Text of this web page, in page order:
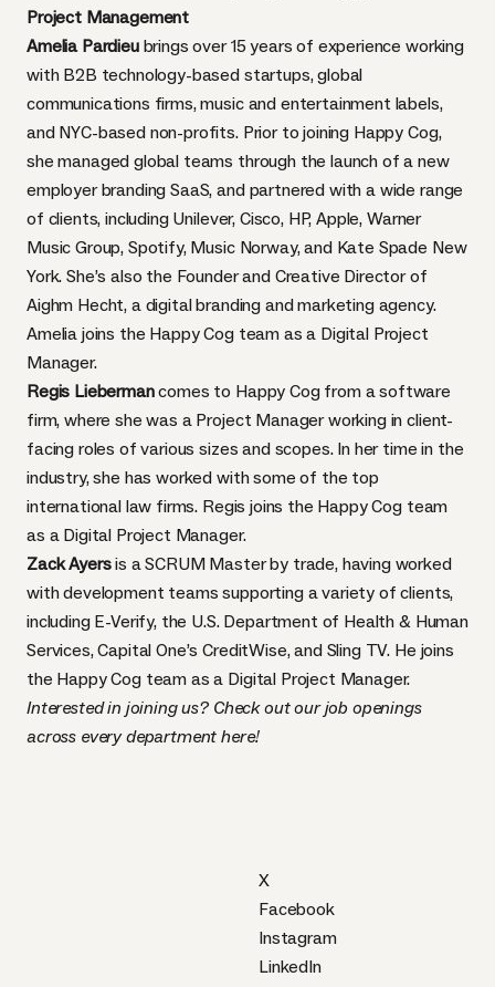
Project Management
Amelia Pardieubrings over 15 years of experience working
with B2B technology-based startups, global
communications firms, music and entertainment labels,
and NYC-based non-profits. Prior to joining Happy Cog,
she managed global teams through the launch of a new
employer branding SaaS, and partnered with a wide range
of clients, including Unilever, Cisco, HP, Apple, Warner
Music Group, Spotify, Music Norway, and Kate Spade New
York. She’s also the Founder and Creative Director of
Aighm Hecht, a digital branding and marketing agency.
Amelia joins the Happy Cog team as a Digital Project
Manager.
Regis Liebermancomes to Happy Cog from a software
firm, where she was a Project Manager working in client-
facing roles of various sizes and scopes. In her time in the
industry, she has worked with some of the top
international law firms. Regis joins the Happy Cog team
as a Digital Project Manager.
Zack Ayersis a SCRUM Master by trade, having worked
with development teams supporting a variety of clients,
including E-Verify, the U.S. Department of Health & Human
Services, Capital One’s CreditWise, and Sling TV. He joins
the Happy Cog team as a Digital Project Manager.
Interested in joining us? Check out our job openings
across every departmenthere!
X
Facebook
Instagram
LinkedIn